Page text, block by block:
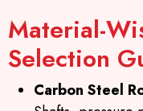
Material-
Selection
Carbon Steel